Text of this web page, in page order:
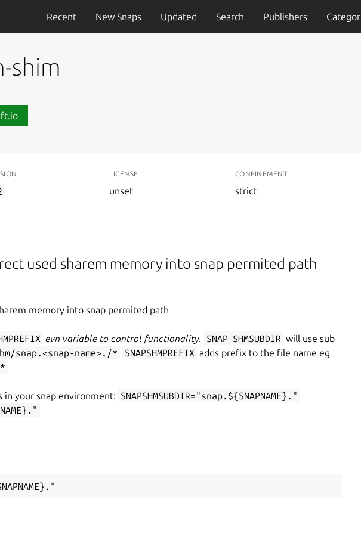
Recent New Snaps Updated Search Publishers
shim
LICENSE
unset
CONFINEMENT
strict
used sharem memory into snap permited path
memory into snap permited path
PREFIX evn variable to control functionality. SNAP SHMSUBDIR will use sub
snap.<snap-name>./* SNAPSHMPREFIX adds prefix to the file name eg
in your snap environment: SNAPSHMSUBDIR="snap.${SNAPNAME}."
NAME}."
NAME}."